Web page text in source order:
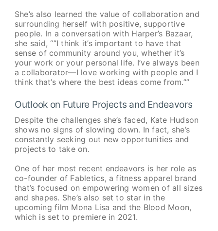
She’s also learned the value of collaboration and
surrounding herself with positive, supportive
people. In a conversation with Harper’s Bazaar,
she said, “”I think it’s important to have that
sense of community around you, whether it’s
your work or your personal life. I’ve always been
a collaborator—I love working with people and I
think that’s where the best ideas come from.””
Outlook on Future Projects and Endeavors
Despite the challenges she’s faced, Kate Hudson
shows no signs of slowing down. In fact, she’s
constantly seeking out new opportunities and
projects to take on.
One of her most recent endeavors is her role as
co-founder of Fabletics, a fitness apparel brand
that’s focused on empowering women of all sizes
and shapes. She’s also set to star in the
upcoming film Mona Lisa and the Blood Moon,
which is set to premiere in 2021.